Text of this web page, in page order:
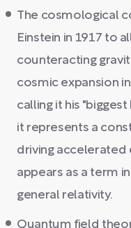
The cosmological
Einstein in 1917 to
counteracting
cosmic expansion
calling it his
it represents a
driving accelerated
appears as a term
general relativity.
Quantum field